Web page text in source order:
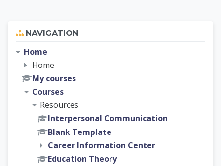
NAVIGATION
Home
Home
My courses
Courses
Resources
Interpersonal Communication
Blank Template
Career Information Center
Education Theory